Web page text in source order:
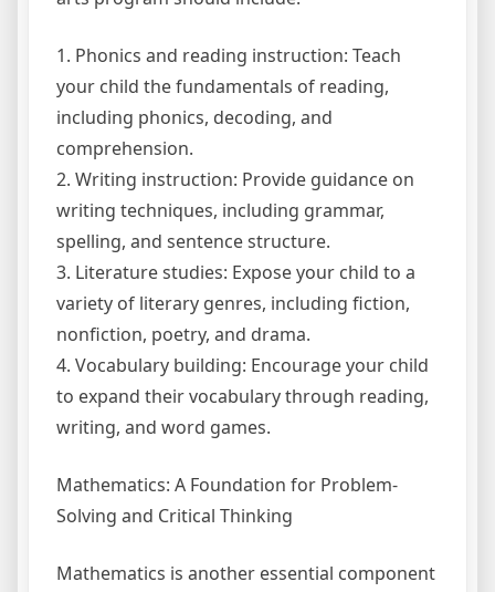
1. Phonics and reading instruction: Teach
your child the fundamentals of reading,
including phonics, decoding, and
comprehension.
2. Writing instruction: Provide guidance on
writing techniques, including grammar,
spelling, and sentence structure.
3. Literature studies: Expose your child to a
variety of literary genres, including fiction,
nonfiction, poetry, and drama.
4. Vocabulary building: Encourage your child
to expand their vocabulary through reading,
writing, and word games.
Mathematics: A Foundation for Problem-
Solving and Critical Thinking
Mathematics is another essential component